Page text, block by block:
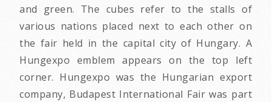
and green. The cubes refer to the stalls of
various nations placed next to each other on
the fair held in the capital city of Hungary. A
Hungexpo emblem appears on the top left
corner. Hungexpo was the Hungarian export
company, Budapest International Fair was part